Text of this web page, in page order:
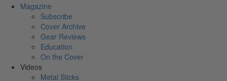
Magazine
Subscribe
Cover Archive
Gear Reviews
Education
On the Cover
Videos
Metal Sticks